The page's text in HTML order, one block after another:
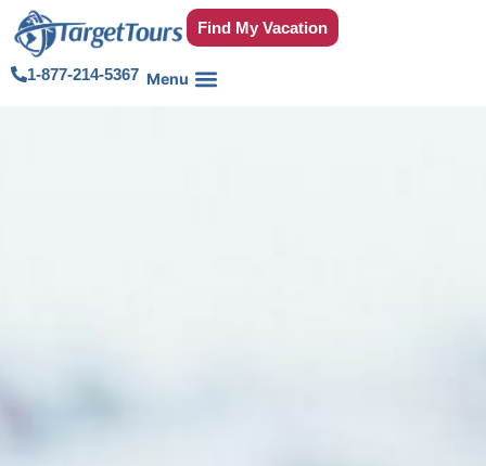
Find My Vacation
1-877-214-5367